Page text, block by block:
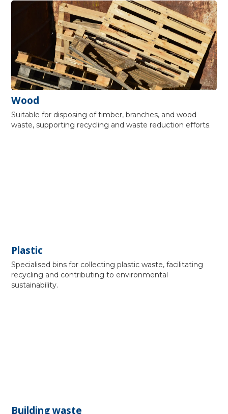
Wood
Suitable for disposing of timber, branches, and wood
waste, supporting recycling and waste reduction efforts.
Plastic
Specialised bins for collecting plastic waste, facilitating
recycling and contributing to environmental
sustainability.
Building waste